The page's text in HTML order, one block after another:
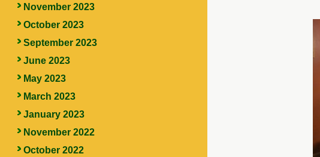
November 2023
October 2023
September 2023
June 2023
May 2023
March 2023
January 2023
November 2022
October 2022